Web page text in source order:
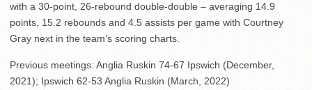
with a 30-point, 26-rebound double-double – averaging 14.9
points, 15.2 rebounds and 4.5 assists per game with Courtney
Gray next in the team’s scoring charts.
Previous meetings: Anglia Ruskin 74-67 Ipswich (December,
2021); Ipswich 62-53 Anglia Ruskin (March, 2022)